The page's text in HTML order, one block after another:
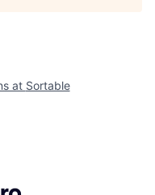
at Sortable